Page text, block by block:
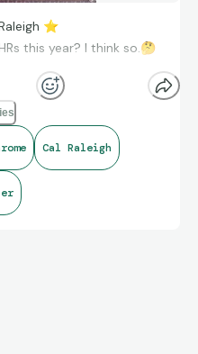
⭐
this year? I think so.🤔
Cal Raleigh